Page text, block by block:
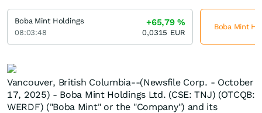
Vancouver, British Columbia--(Newsfile Corp. - October
17, 2025) - Boba Mint Holdings Ltd. (CSE: TNJ) (OTCQB:
WERDF) ("Boba Mint" or the "Company") and its
Boba Mint Holdings
08:03:48
+65,79%
0,0315 EUR
Boba Mint